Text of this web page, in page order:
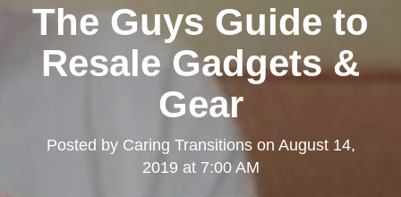
The Guys Guide to
Resale Gadgets &
Gear
Posted by Caring Transitionson August 14,
2019 at 7:00 AM